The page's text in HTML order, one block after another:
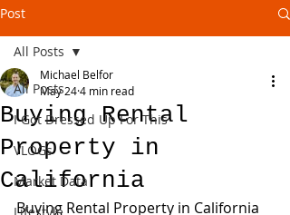
Post
All Posts
I Got Dressed Up For This
VLOGs
Market Data
All Posts
Buying Rental
Property in
California
Michael Belfor
May 244 min read
Buying Rental Property in California